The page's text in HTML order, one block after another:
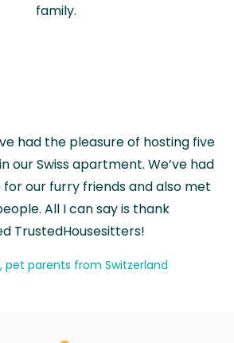
family.
had the pleasure of hosting five
our Swiss apartment. We’ve had
our furry friends and also met
All I can say is thank
TrustedHousesitters!
pet parents from Switzerland